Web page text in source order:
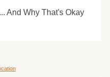
And Why That's Okay